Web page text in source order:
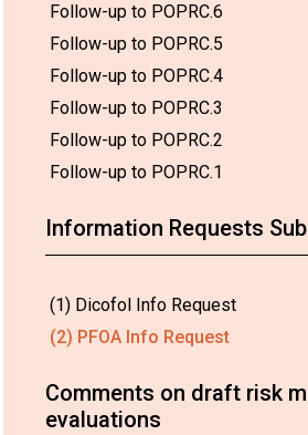
Follow-up to POPRC.6
Follow-up to POPRC.5
Follow-up to POPRC.4
Follow-up to POPRC.3
Follow-up to POPRC.2
Follow-up to POPRC.1
Information Requests
(1) Dicofol Info Request
(2) PFOA Info Request
Comments on draft risk
evaluations